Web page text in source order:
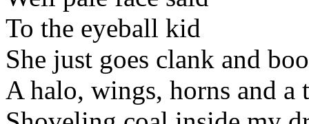
To the eyeball kid
She just goes clank and
A halo, wings, horns and a